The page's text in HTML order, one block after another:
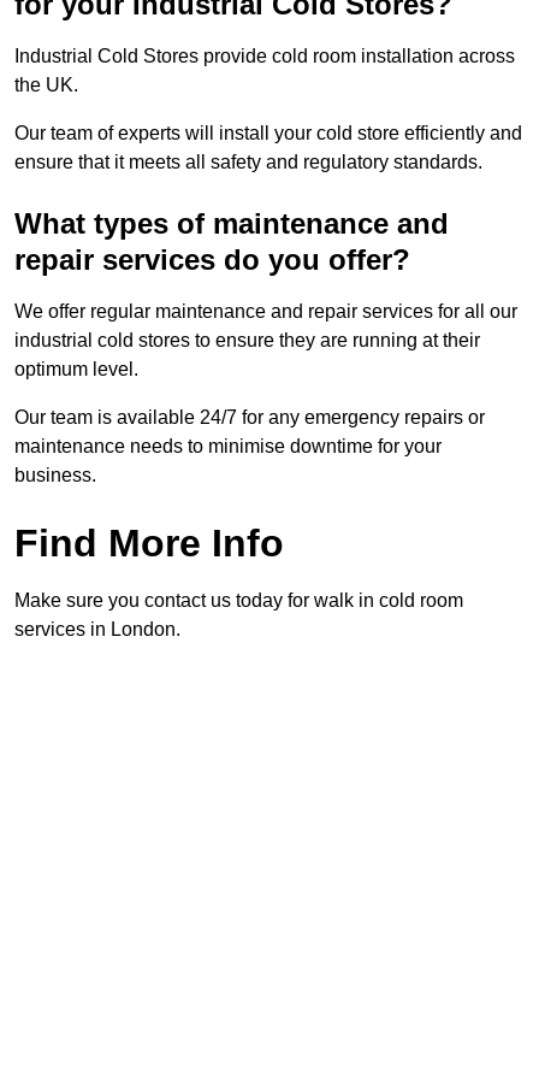
Industrial Cold Stores provide cold room installation across
the UK.
Our team of experts will install your cold store efficiently and
ensure that it meets all safety and regulatory standards.
What types of maintenance and
repair services do you offer?
We offer regular maintenance and repair services for all our
industrial cold stores to ensure they are running at their
optimum level.
Our team is available 24/7 for any emergency repairs or
maintenance needs to minimise downtime for your
business.
Find More Info
Make sure you contact us today for walk in cold room
services in London.